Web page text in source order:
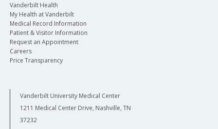
Vanderbilt Health
My Health at Vanderbilt
Medical Record Information
Patient & Visitor Information
Request an Appointment
Careers
Price Transparency
Vanderbilt University Medical Center
1211 Medical Center Drive, Nashville, TN
37232